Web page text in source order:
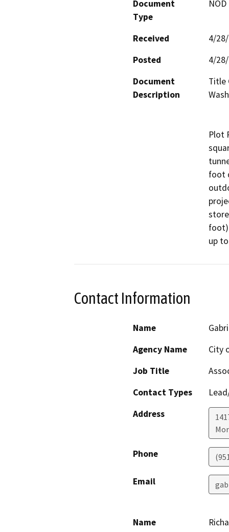
Document
Type
Received
4/
Posted
4/
Document
Description
Title
Plot
foot
foot)
up
Contact Information
Name
Agency Name
City
Job Title
Contact Types
Address
Phone
Email
Name